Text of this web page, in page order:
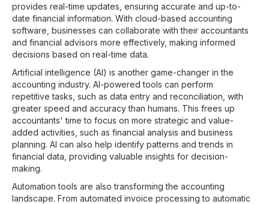
provides real-time updates, ensuring accurate and up-to-
date financial information. With cloud-based accounting
software, businesses can collaborate with their accountants
and financial advisors more effectively, making informed
decisions based on real-time data.
Artificial intelligence (AI) is another game-changer in the
accounting industry. AI-powered tools can perform
repetitive tasks, such as data entry and reconciliation, with
greater speed and accuracy than humans. This frees up
accountants' time to focus on more strategic and value-
added activities, such as financial analysis and business
planning. AI can also help identify patterns and trends in
financial data, providing valuable insights for decision-
making.
Automation tools are also transforming the accounting
landscape. From automated invoice processing to automatic